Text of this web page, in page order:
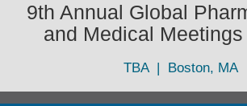
9th Annual Global
and Medical
TBA | Boston, MA